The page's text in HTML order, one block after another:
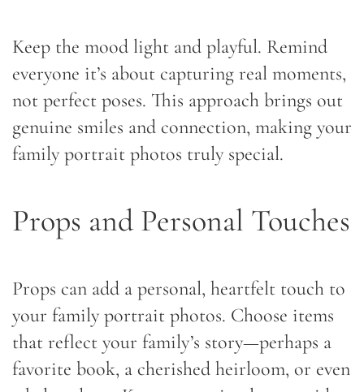
Keep the mood light and playful. Remind
everyone it’s about capturing real moments,
not perfect poses. This approach brings out
genuine smiles and connection, making your
family portrait photos truly special.
Props and Personal Touches
Props can add a personal, heartfelt touch to
your family portrait photos. Choose items
that reflect your family’s story—perhaps a
favorite book, a cherished heirloom, or even